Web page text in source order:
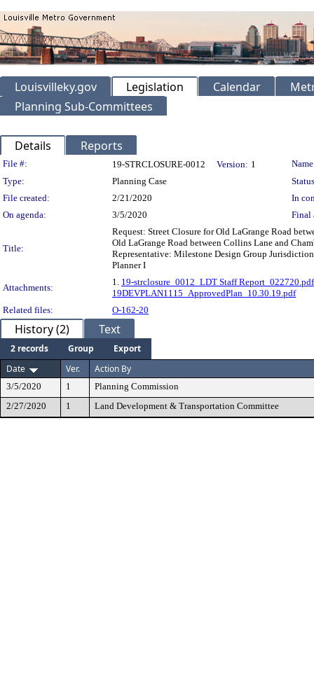
Louisvilleky.gov Legislation Calendar
Planning Sub-Committees
Details Reports
Legislation Details
File #: 19-STRCLOSURE-0012 Version: 1
Type:
Planning Case
File created:
2/21/2020
In
On agenda:
3/5/2020 Final
Title:
Request: Street Closure for Old LaGrange Road
Old LaGrange Road between Collins Lane and
Representative: Milestone Design Group
Planner I
Attachments:
1. 19-strclosure_0012_LDT Staff Report_022720.pdf
19DEVPLAN1115_ApprovedPlan_10.30.19.pdf
Related files:
O-162-20
History (2) Text
2 records Group
Export
Date
Ver. Action By
3/5/2020 1
Planning Commission
2/27/2020
1 Land Development & Transportation Committee